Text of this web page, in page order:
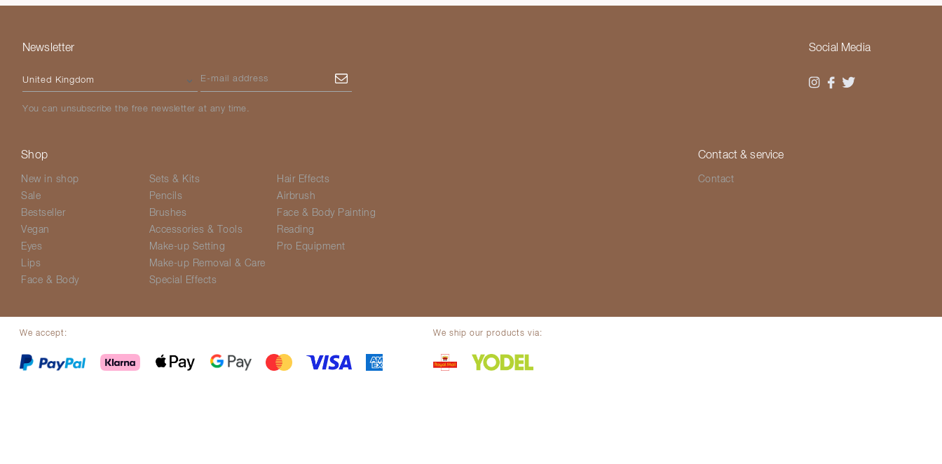
Social Media
Newsletter
Please select your country
E-mail address
Subscribe
You can unsubscribe the free newsletter at any time.
Shop
New in shop
Sale
Bestseller
Vegan
Eyes
Lips
Face & Body
Sets & Kits
Pencils
Brushes
Accessories & Tools
Make-up Setting
Make-up Removal & Care
Special Effects
Hair Effects
Airbrush
Face & Body Painting
Reading
Pro Equipment
Contact & service
Contact
We accept: We ship our products via: